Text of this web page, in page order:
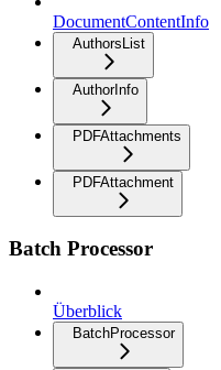
DocumentContentInfo
AuthorsList
AuthorInfo
PDFAttachments
PDFAttachment
Batch Processor
Überblick
BatchProcessor